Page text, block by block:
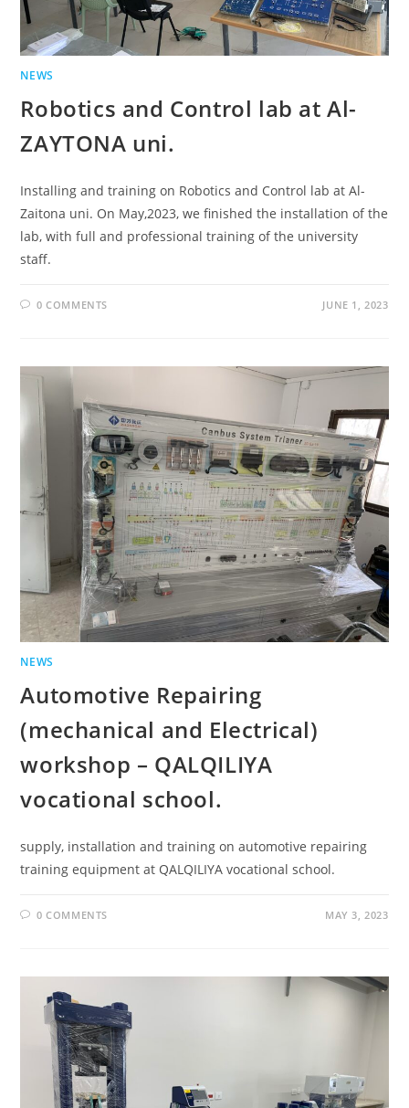
NEWS
Robotics and Control lab at Al-
ZAYTONA uni.
Installing and training on Robotics and Control lab at Al-
Zaitona uni. On May,2023, we finished the installation of the
lab, with full and professional training of the university
staff.
0 COMMENTS JUNE 1, 2023
NEWS
Automotive Repairing
(mechanical and Electrical)
workshop – QALQILIYA
vocational school.
supply, installation and training on automotive repairing
training equipment at QALQILIYA vocational school.
0 COMMENTS MAY 3, 2023